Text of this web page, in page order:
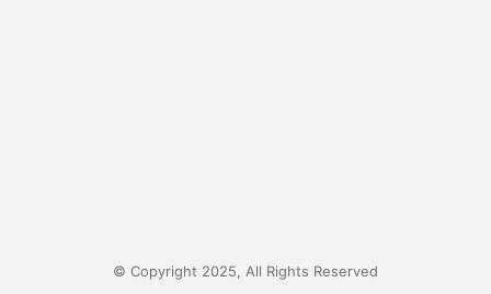
© Copyright 2025, All Rights Reserved